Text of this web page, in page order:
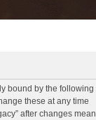
bound by the following
these at any time
after changes mean